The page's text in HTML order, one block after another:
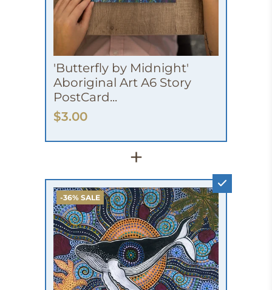
'Butterfly by Midnight'
Aboriginal Art A6 Story
PostCard...
$3.00
+
-36% SALE